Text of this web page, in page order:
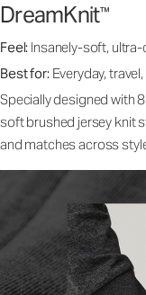
DreamKnit™
Feel: Insanely-soft,
Best for: Everyday,
Specially designed with
soft brushed jersey knit
and matches across